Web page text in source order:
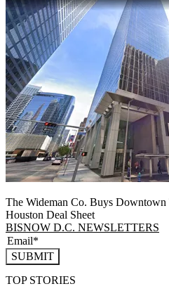
The Wideman Co. Buys
Houston Deal Sheet
BISNOW D.C. NEWSLETTERS
SUBMIT
TOP STORIES